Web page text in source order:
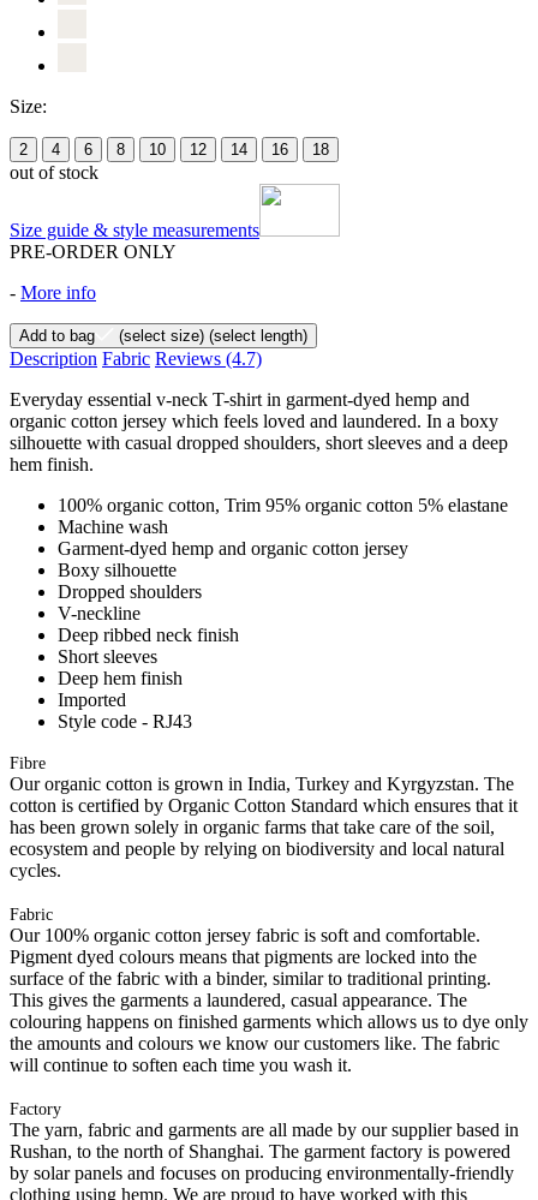
Size:
2 4 6 8 10 12 14 16 18
out of stock
Size guide & style measurements
PRE-ORDER ONLY
- More info
Add to bag (select size) (select length)
Description Fabric Reviews (4.7)
Everyday essential v-neck T-shirt in garment-dyed hemp and
organic cotton jersey which feels loved and laundered. In a boxy
silhouette with casual dropped shoulders, short sleeves and a deep
hem finish.
100% organic cotton, Trim 95% organic cotton 5% elastane
Machine wash
Garment-dyed hemp and organic cotton jersey
Boxy silhouette
Dropped shoulders
V-neckline
Deep ribbed neck finish
Short sleeves
Deep hem finish
Imported
Style code - RJ43
Fibre
Our organic cotton is grown in India, Turkey and Kyrgyzstan. The
cotton is certified by Organic Cotton Standard which ensures that it
has been grown solely in organic farms that take care of the soil,
ecosystem and people by relying on biodiversity and local natural
cycles.
Fabric
Our 100% organic cotton jersey fabric is soft and comfortable.
Pigment dyed colours means that pigments are locked into the
surface of the fabric with a binder, similar to traditional printing.
This gives the garments a laundered, casual appearance. The
colouring happens on finished garments which allows us to dye only
the amounts and colours we know our customers like. The fabric
will continue to soften each time you wash it.
Factory
The yarn, fabric and garments are all made by our supplier based in
Rushan, to the north of Shanghai. The garment factory is powered
by solar panels and focuses on producing environmentally-friendly
clothing using hemp. We are proud to have worked with this